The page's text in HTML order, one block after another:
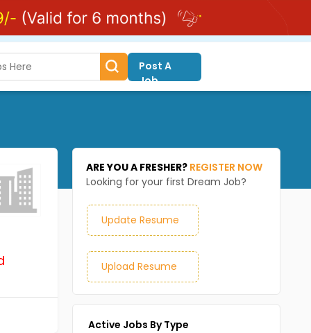
Post A
Job
ARE YOU A FRESHER? REGISTER NOW
Looking for your first Dream Job?
Update Resume
Upload Resume
Active Jobs By Type